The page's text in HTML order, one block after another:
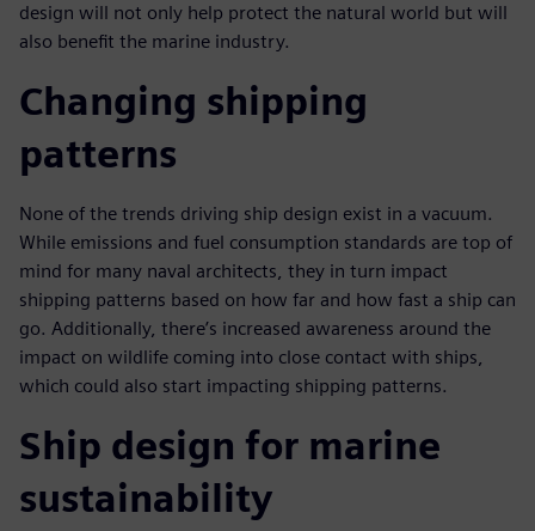
design will not only help protect the natural world but will
also benefit the marine industry.
Changing shipping
patterns
None of the trends driving ship design exist in a vacuum.
While emissions and fuel consumption standards are top of
mind for many naval architects, they in turn impact
shipping patterns based on how far and how fast a ship can
go. Additionally, there’s increased awareness around the
impact on wildlife coming into close contact with ships,
which could also start impacting shipping patterns.
Ship design for marine
sustainability